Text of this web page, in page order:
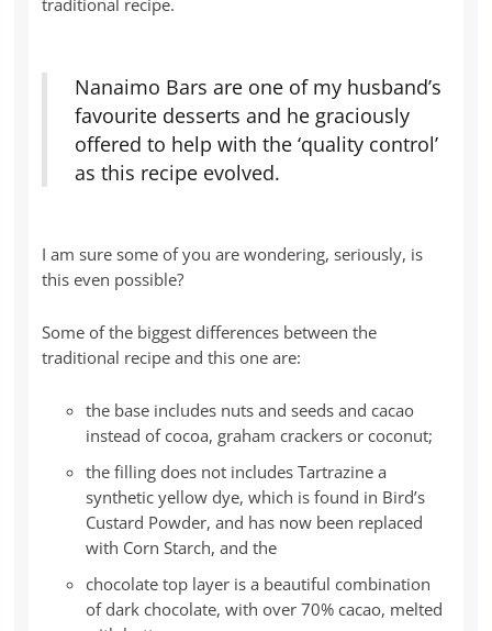
Nanaimo Bars are one of my husband’s
favourite desserts and he graciously
offered to help with the ‘quality control’
as this recipe evolved.
I am sure some of you are wondering, seriously, is
this even possible?
Some of the biggest differences between the
traditional recipe and this one are:
the base includes nuts and seeds and cacao
instead of cocoa, graham crackers or coconut;
the filling does not includes Tartrazine a
synthetic yellow dye, which is found in Bird’s
Custard Powder, and has now been replaced
with Corn Starch, and the
chocolate top layer is a beautiful combination
of dark chocolate, with over 70% cacao, melted